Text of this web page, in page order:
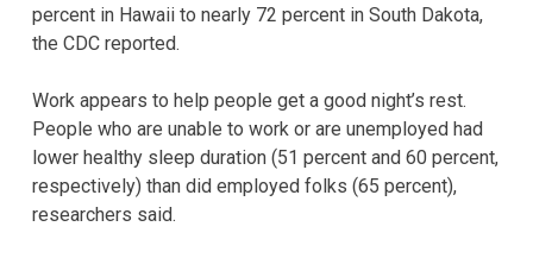
percent in Hawaii to nearly 72 percent in South Dakota,
the CDC reported.
Work appears to help people get a good night’s rest.
People who are unable to work or are unemployed had
lower healthy sleep duration (51 percent and 60 percent,
respectively) than did employed folks (65 percent),
researchers said.